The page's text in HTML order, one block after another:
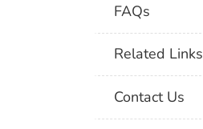
FAQs
Related Links
Contact Us